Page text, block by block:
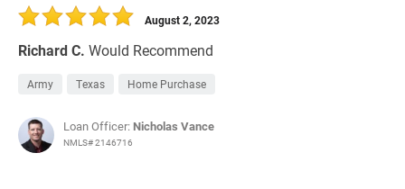
Richard C. Would Recommend
August 2, 2023
Army Texas Home Purchase
Loan Officer: Nicholas Vance
NMLS# 2146716